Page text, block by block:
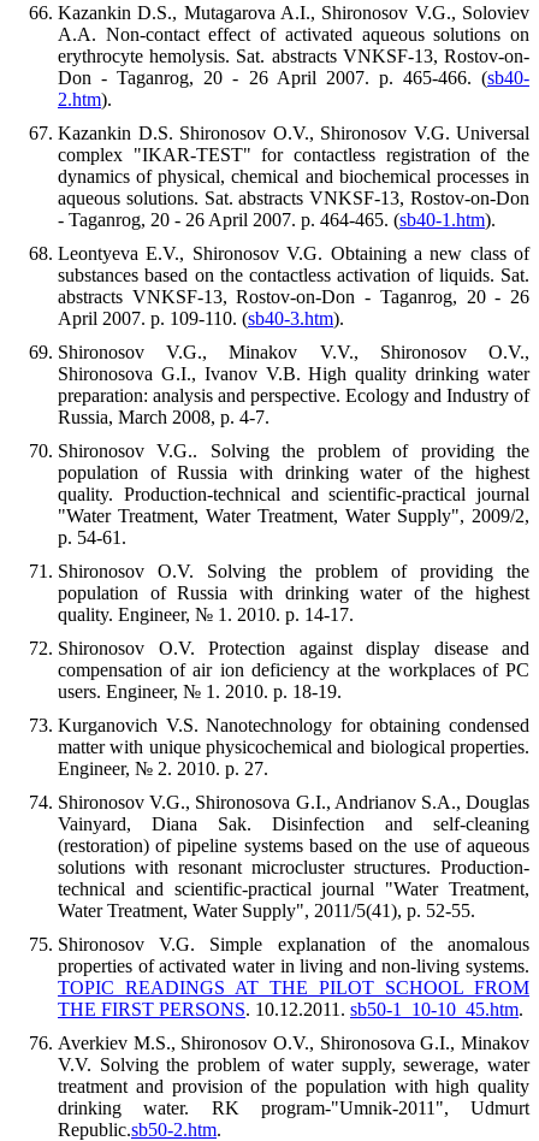
Kazankin D.S., Mutagarova A.I., Shironosov V.G., Soloviev
A.A. Non-contact effect of activated aqueous solutions on
erythrocyte hemolysis. Sat. abstracts VNKSF-13, Rostov-on-
Don - Taganrog, 20 - 26 April 2007. p. 465-466. (sb40-
2.htm).
Kazankin D.S. Shironosov O.V., Shironosov V.G. Universal
complex "IKAR-TEST" for contactless registration of the
dynamics of physical, chemical and biochemical processes in
aqueous solutions. Sat. abstracts VNKSF-13, Rostov-on-Don
- Taganrog, 20 - 26 April 2007. p. 464-465. (sb40-1.htm).
Leontyeva E.V., Shironosov V.G. Obtaining a new class of
substances based on the contactless activation of liquids. Sat.
abstracts VNKSF-13, Rostov-on-Don - Taganrog, 20 - 26
April 2007. p. 109-110. (sb40-3.htm).
Shironosov V.G., Minakov V.V., Shironosov O.V.,
Shironosova G.I., Ivanov V.B. High quality drinking water
preparation: analysis and perspective. Ecology and Industry of
Russia, March 2008, p. 4-7.
Shironosov V.G.. Solving the problem of providing the
population of Russia with drinking water of the highest
quality. Production-technical and scientific-practical journal
"Water Treatment, Water Treatment, Water Supply", 2009/2,
p. 54-61.
Shironosov O.V. Solving the problem of providing the
population of Russia with drinking water of the highest
quality. Engineer, № 1. 2010. p. 14-17.
Shironosov O.V. Protection against display disease and
compensation of air ion deficiency at the workplaces of PC
users. Engineer, № 1. 2010. p. 18-19.
Kurganovich V.S. Nanotechnology for obtaining condensed
matter with unique physicochemical and biological properties.
Engineer, № 2. 2010. p. 27.
Shironosov V.G., Shironosova G.I., Andrianov S.A., Douglas
Vainyard, Diana Sak. Disinfection and self-cleaning
(restoration) of pipeline systems based on the use of aqueous
solutions with resonant microcluster structures. Production-
technical and scientific-practical journal "Water Treatment,
Water Treatment, Water Supply", 2011/5(41), p. 52-55.
Shironosov V.G. Simple explanation of the anomalous
properties of activated water in living and non-living systems.
TOPIC READINGS AT THE PILOT SCHOOL FROM
THE FIRST PERSONS. 10.12.2011. sb50-1_10-10_45.htm.
Averkiev M.S., Shironosov O.V., Shironosova G.I., Minakov
V.V. Solving the problem of water supply, sewerage, water
treatment and provision of the population with high quality
drinking water. RK program-"Umnik-2011", Udmurt
Republic.sb50-2.htm.